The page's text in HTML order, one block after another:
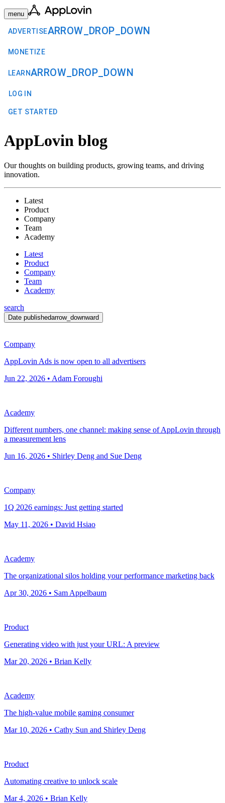
menu
ADVERTISEARROW_DROP_DOWN
MONETIZE
LEARNARROW_DROP_DOWN
LOG IN
GET STARTED
AppLovin blog
Our thoughts on building products, growing teams, and driving
innovation.
Latest
Product
Company
Team
Academy
Latest
Product
Company
Team
Academy
search
Date publishedarrow_downward
Company
AppLovin Ads is now open to all advertisers
Jun 22, 2026 • Adam Foroughi
Academy
Different numbers, one channel: making sense of AppLovin through
a measurement lens
Jun 16, 2026 • Shirley Deng and Sue Deng
Company
1Q 2026 earnings: Just getting started
May 11, 2026 • David Hsiao
Academy
The organizational silos holding your performance marketing back
Apr 30, 2026 • Sam Appelbaum
Product
Generating video with just your URL: A preview
Mar 20, 2026 • Brian Kelly
Academy
The high-value mobile gaming consumer
Mar 10, 2026 • Cathy Sun and Shirley Deng
Product
Automating creative to unlock scale
Mar 4, 2026 • Brian Kelly